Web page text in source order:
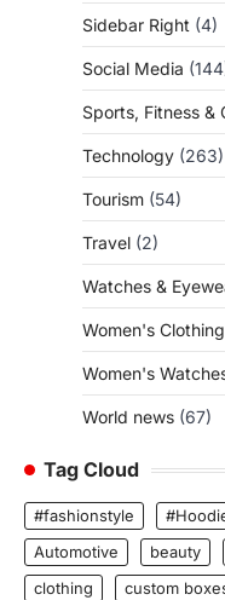
Sidebar Right (4)
Social Media
Sports, Fitness &
Technology (263)
Tourism (54)
Travel (2)
Watches &
Women's Clothing
Women's
World news (67)
Tag Cloud
#fashionstyle
Automotive
beauty
clothing
custom